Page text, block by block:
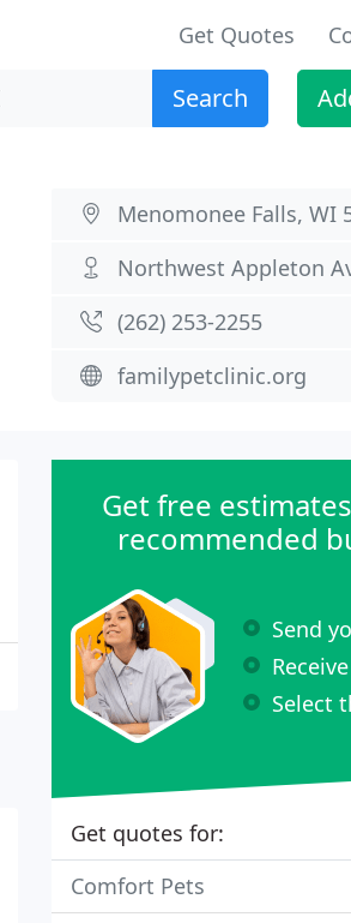
Get Quotes
Search
Menomonee Falls, WI
Northwest Appleton
(262) 253-2255
familypetclinic.org
Get free
recommended
Send
Select
Get quotes for:
Comfort Pets